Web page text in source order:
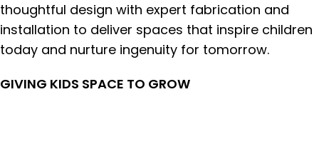
thoughtful design with expert fabrication and
installation to deliver spaces that inspire children
today and nurture ingenuity for tomorrow.
GIVING KIDS SPACE TO GROW